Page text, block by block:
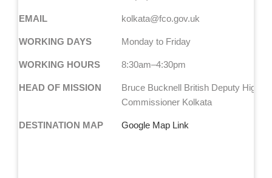
EMAIL kolkata@fco.gov.uk
WORKING DAYS Monday to Friday
WORKING HOURS 8:30am–4:30pm
HEAD OF MISSION
Bruce Bucknell British Deputy High
Commissioner Kolkata
DESTINATION MAP Google Map Link